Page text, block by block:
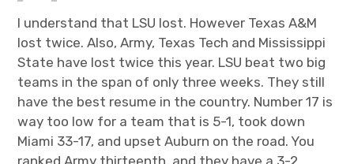
I understand that LSU lost. However Texas A&M
lost twice. Also, Army, Texas Tech and Mississippi
State have lost twice this year. LSU beat two big
teams in the span of only three weeks. They still
have the best resume in the country. Number 17 is
way too low for a team that is 5-1, took down
Miami 33-17, and upset Auburn on the road. You
ranked Army thirteenth, and they have a 3-2